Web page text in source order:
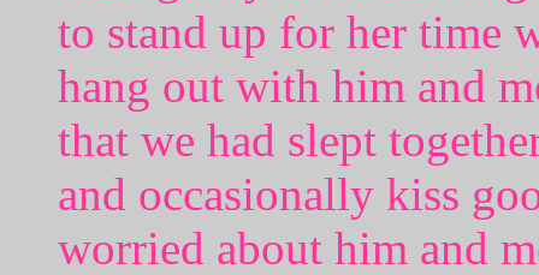
to stand up for her time
hang out with him and
that we had slept
and occasionally kiss
worried about him and